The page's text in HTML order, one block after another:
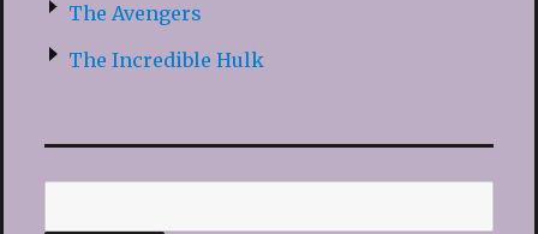
The Avengers
The Incredible Hulk